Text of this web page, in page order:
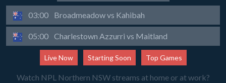
03:00 Broadmeadow vs Kahibah
05:00 Charlestown Azzurri vs Maitland
Live Now Starting Soon Top Games
Watch NPL Northern NSW streams at home or at work?